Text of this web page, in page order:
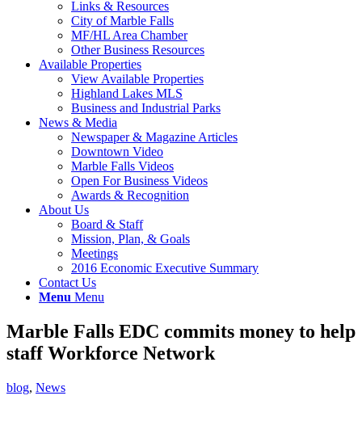
Links & Resources
City of Marble Falls
MF/HL Area Chamber
Other Business Resources
Available Properties
View Available Properties
Highland Lakes MLS
Business and Industrial Parks
News & Media
Newspaper & Magazine Articles
Downtown Video
Marble Falls Videos
Open For Business Videos
Awards & Recognition
About Us
Board & Staff
Mission, Plan, & Goals
Meetings
2016 Economic Executive Summary
Contact Us
Menu Menu
Marble Falls EDC commits money to help
staff Workforce Network
blog, News